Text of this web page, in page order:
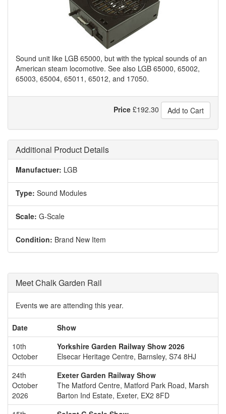
Sound unit like LGB 65000, but with the typical sounds of an
American steam locomotive. See also LGB 65000, 65002,
65003, 65004, 65011, 65012, and 17050.
Price £192.30 Add to Cart
Additional Product Details
Manufactuer: LGB
Type: Sound Modules
Scale: G-Scale
Condition: Brand New Item
Meet Chalk Garden Rail
Events we are attending this year.
Date
Show
10th
October
Yorkshire Garden Railway Show 2026
Elsecar Heritage Centre, Barnsley, S74 8HJ
24th
October
2026
Exeter Garden Railway Show
The Matford Centre, Matford Park Road, Marsh
Barton Ind Estate, Exeter, EX2 8FD